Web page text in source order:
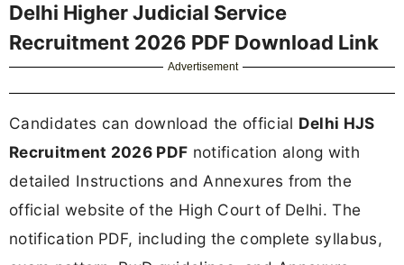
Delhi Higher Judicial Service
Recruitment 2026 PDF Download Link
Advertisement
Candidates can download the official Delhi HJS
Recruitment 2026 PDF notification along with
detailed Instructions and Annexures from the
official website of the High Court of Delhi. The
notification PDF, including the complete syllabus,